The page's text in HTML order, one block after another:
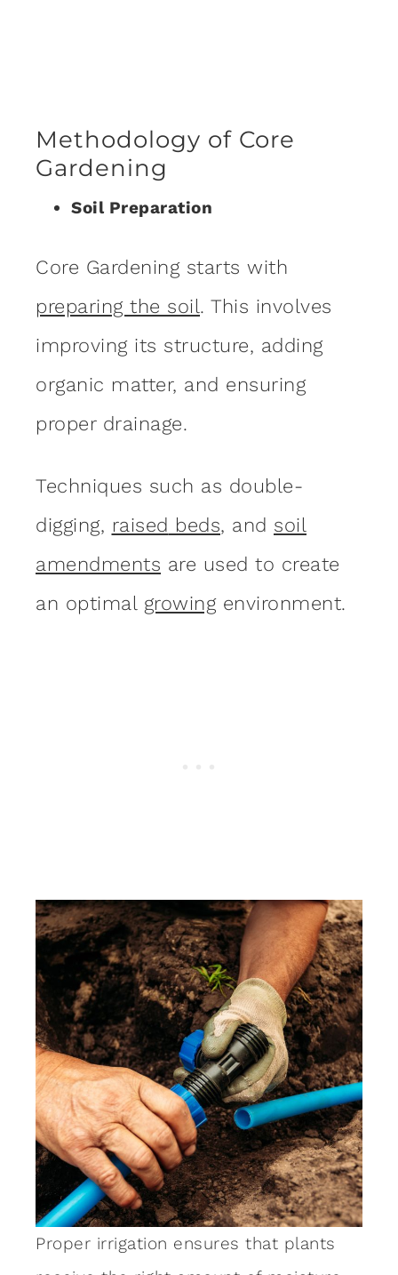
Methodology of Core
Gardening
Soil Preparation
Core Gardening starts with
preparing the soil. This involves
improving its structure, adding
organic matter, and ensuring
proper drainage.
Techniques such as double-
digging, raised beds, and soil
amendments are used to create
an optimal growingenvironment.
Proper irrigation ensures that plants